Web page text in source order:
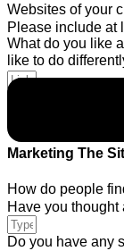
Websites of your
Please include at
What do you like
like to do
Marketing The
How do people
Have you
Do you have any